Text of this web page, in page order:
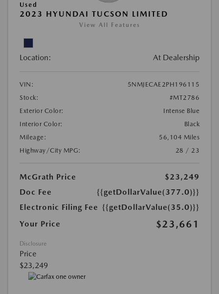
Used
2023 HYUNDAI TUCSON LIMITED
View All Features
Location: At Dealership
VIN:
5NMJECAE2PH196115
Stock:
#MT2786
Exterior Color:
Intense Blue
Interior Color:
Black
Mileage:
56,104 Miles
Highway/City MPG:
28 / 23
McGrath Price
$23,249
Doc Fee
{{getDollarValue(377.0)}}
Electronic Filing Fee {{getDollarValue(35.0)}}
Your Price
$23,661
Disclosure
Price
$23,249